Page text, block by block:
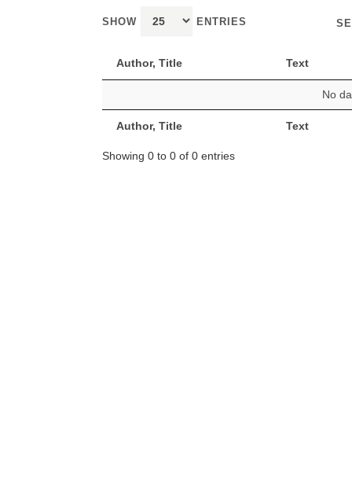
SHOW ENTRIES
Author, Title Text
Author, Title Text
No
Showing 0 to 0 of 0 entries